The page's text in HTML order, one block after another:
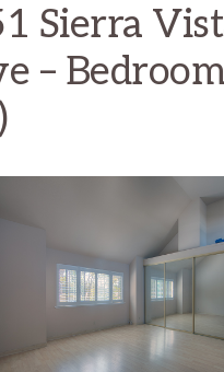
Sierra
–